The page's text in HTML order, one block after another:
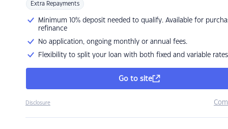
Extra Repayments
Minimum 10% deposit needed to qualify. Available for
refinance
No application, ongoing monthly or annual fees.
Flexibility to split your loan with both fixed and variable rates
Go to site
Disclosure